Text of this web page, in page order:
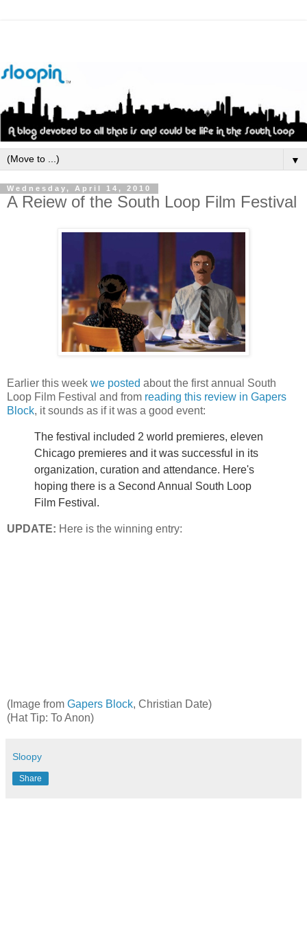
▼
Wednesday, April 14, 2010
A Reiew of the South Loop Film Festival
Earlier this week we posted about the first annual South
Loop Film Festival and from reading this review in Gapers
Block, it sounds as if it was a good event:
The festival included 2 world premieres, eleven
Chicago premieres and it was successful in its
organization, curation and attendance. Here's
hoping there is a Second Annual South Loop
Film Festival.
UPDATE: Here is the winning entry:
(Image from Gapers Block, Christian Date)
(Hat Tip: To Anon)
Sloopy
Share